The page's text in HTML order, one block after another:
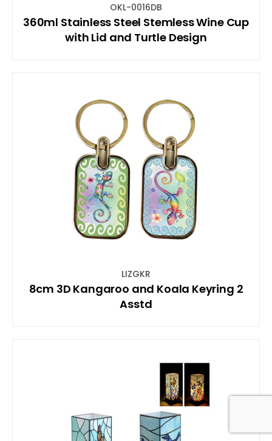
OKL-0016DB
360ml Stainless Steel Stemless Wine Cup
with Lid and Turtle Design
LIZGKR
8cm 3D Kangaroo and Koala Keyring 2
Asstd